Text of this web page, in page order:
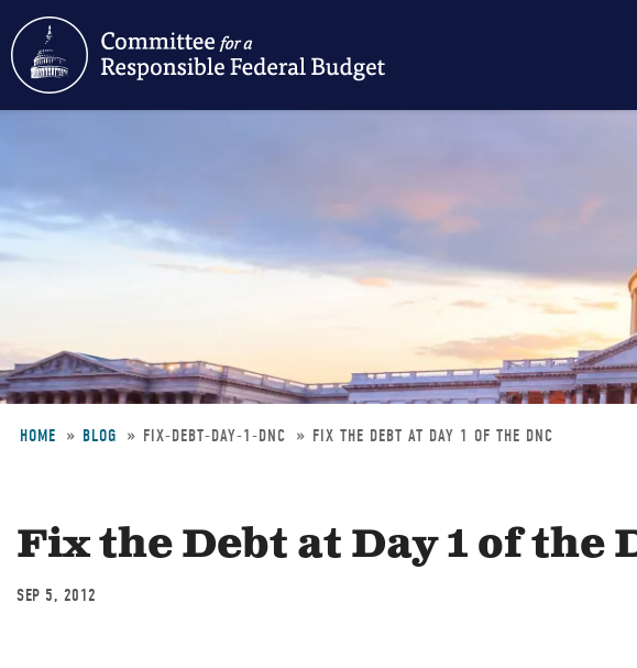
content
HOME BLOG FIX-DEBT-DAY-1-DNC FIX THE DEBT AT DAY 1 OF THE DNC
Fix the Debt at Day 1 of the
SEP 5, 2012